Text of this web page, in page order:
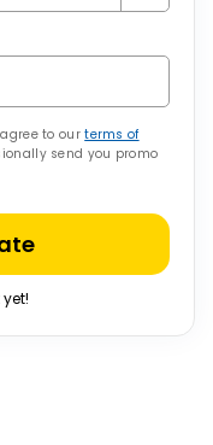
agree to ourterms of
send you promo